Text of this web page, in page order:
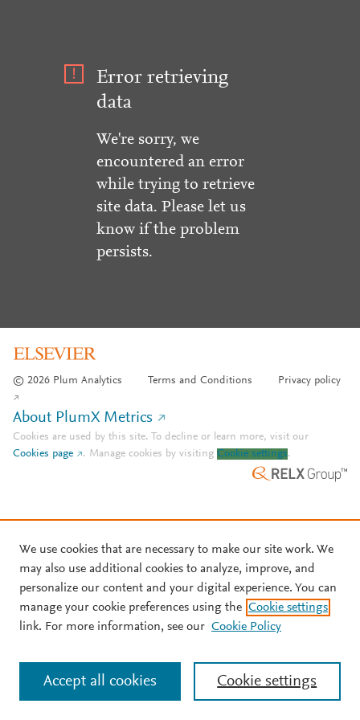
Error retrieving
data
We're sorry, we
encountered an error
while trying to retrieve
site data. Please let us
know if the problem
persists.
© 2026 Plum Analytics Terms and Conditions Privacy policy
About PlumX Metrics
Cookies are used by this site. To decline or learn more, visit our
Cookies page
. Manage cookies by visiting Cookie settings.
We use cookies that are necessary to make our site work. We
may also use additional cookies to analyze, improve, and
personalize our content and your digital experience. You can
manage your cookie preferences using the Cookie settings
link. For more information, see our Cookie Policy
Cookie settings
Accept all cookies